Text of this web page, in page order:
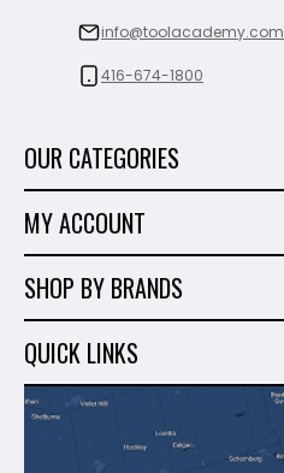
info@toolacademy.com
416-674-1800
OUR CATEGORIES
Tiling Tools
Marble & Granite
Hand Tools
Shop By Brands
Sales
MY ACCOUNT
Order History
Wish List
SHOP BY BRANDS
Milwaukee
Makita
QUICK LINKS
About Us